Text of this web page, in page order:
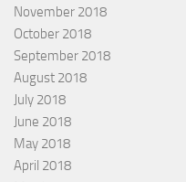
November 2018
October 2018
September 2018
August 2018
July 2018
June 2018
May 2018
April 2018